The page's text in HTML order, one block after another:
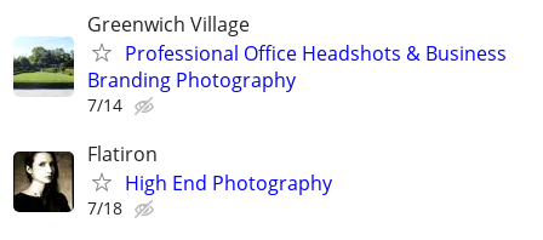
Greenwich Village
Professional Office Headshots & Business
Branding Photography
7/14
Flatiron
High End Photography
7/18